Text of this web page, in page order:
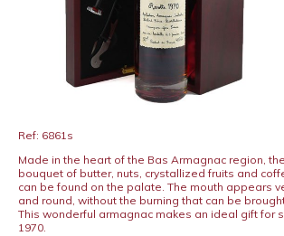
Ref: 6861s
Made in the heart of the Bas Armagnac region,
bouquet of butter, nuts, crystallized fruits and
can be found on the palate. The mouth appears
and round, without the burning that can be
This wonderful armagnac makes an ideal gift for
1970.